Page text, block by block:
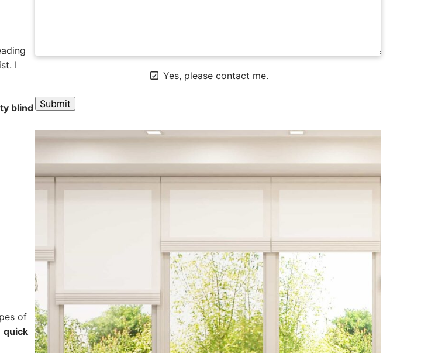
I
blind
of
quick
Yes, please contact me.
A
l
e
r
i
v
e
: